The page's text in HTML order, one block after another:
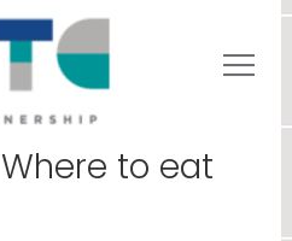
Where to eat